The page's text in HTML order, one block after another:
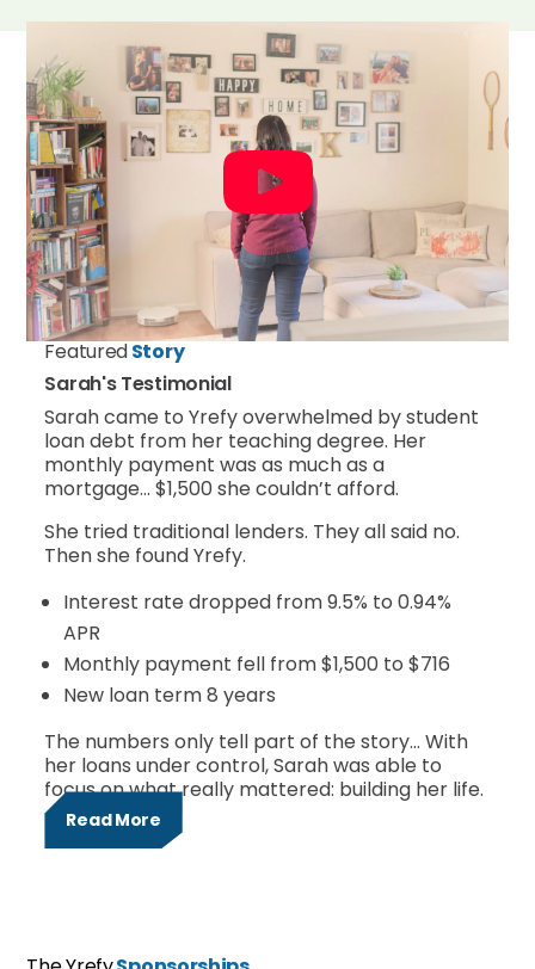
FeaturedStory
Sarah's Testimonial
Sarah came to Yrefy overwhelmed by student
loan debt from her teaching degree. Her
monthly payment was as much as a
mortgage… $1,500 she couldn’t afford.
She tried traditional lenders. They all said no.
Then she found Yrefy.
Interest rate dropped from 9.5% to 0.94%
APR
Monthly payment fell from $1,500 to $716
New loan term 8 years
The numbers only tell part of the story… With
her loans under control, Sarah was able to
focus on what really mattered: building her life.
Read More